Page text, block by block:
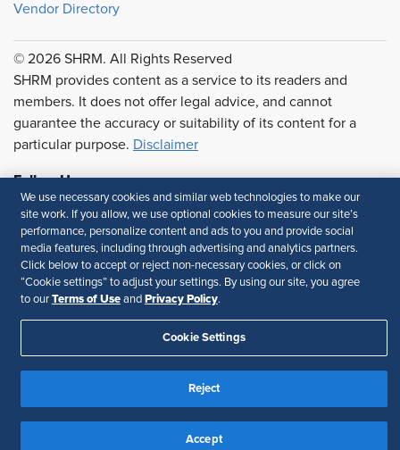
Vendor Directory
© 2026 SHRM. All Rights Reserved
SHRM provides content as a service to its readers and
members. It does not offer legal advice, and cannot
guarantee the accuracy or suitability of its content for a
particular purpose. Disclaimer
Follow Us
Feedback
Your Privacy Choices
Terms of Use
We use necessary cookies and similar web technologies to make our
site work. If you allow, we use optional cookies to measure our site’s
performance, personalize content and ads to you and provide social
media features, including through advertising and analytics partners.
Click below to accept or reject non-necessary cookies, or click on
“Cookie settings” to adjust your settings. By using our site, you agree
to our Terms of Useand Privacy Policy.
Cookie Settings
Reject
Accept